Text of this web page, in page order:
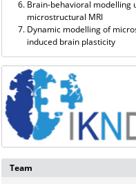
Brain-behavioral modelling
microstructural MRI
Dynamic modelling of
induced brain plasticity
Team